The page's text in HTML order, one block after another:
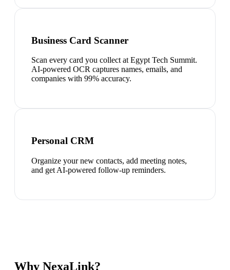
Business Card Scanner
Scan every card you collect at Egypt Tech Summit.
AI-powered OCR captures names, emails, and
companies with 99% accuracy.
Personal CRM
Organize your new contacts, add meeting notes,
and get AI-powered follow-up reminders.
Why NexaLink?